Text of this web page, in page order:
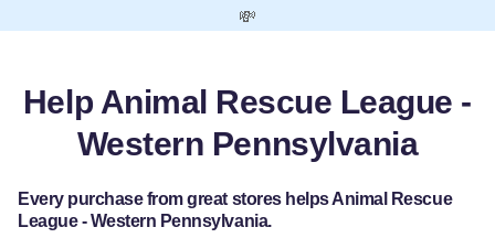
💸
Help Animal Rescue League -
Western Pennsylvania
Every purchase from great stores helps Animal Rescue
League - Western Pennsylvania.